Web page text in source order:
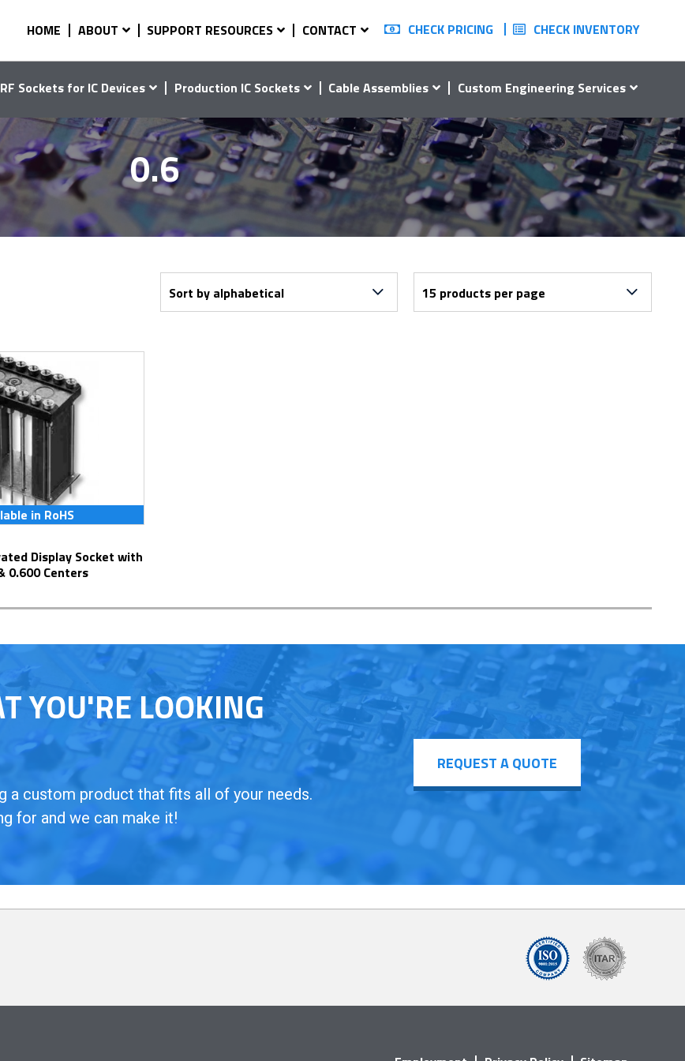
HOME ABOUT SUPPORT RESOURCES CONTACT CHECK PRICING CHECK INVENTORY
Sockets for IC Devices Production IC Sockets Cable Assemblies Custom Engineering Services
0.6
in RoHS
0.600 Centers
YOU'RE LOOKING
a custom product that fits all of your needs.
for and we can make it!
REQUEST A QUOTE